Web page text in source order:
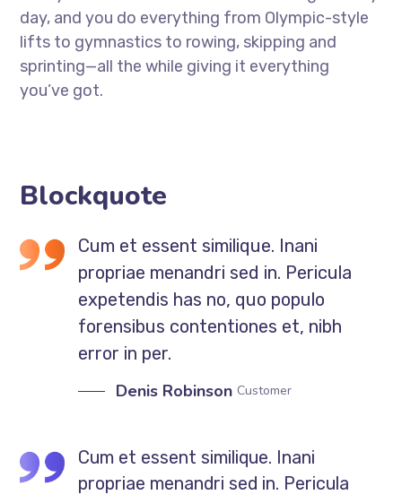
day, and you do everything from Olympic-style
lifts to gymnastics to rowing, skipping and
sprinting—all the while giving it everything
you’ve got.
Blockquote
Cum et essent similique. Inani
propriae menandri sed in. Pericula
expetendis has no, quo populo
forensibus contentiones et, nibh
error in per.
Denis Robinson Customer
Cum et essent similique. Inani
propriae menandri sed in. Pericula